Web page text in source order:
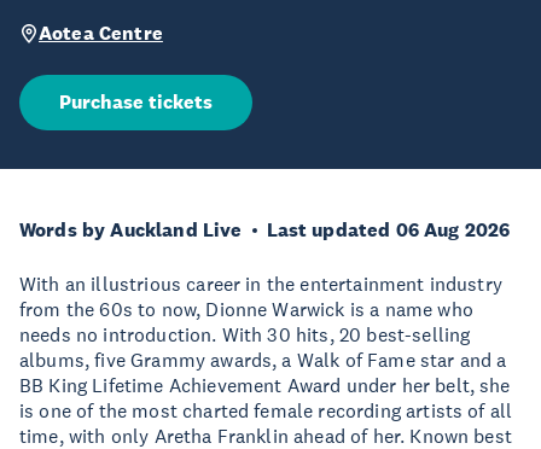
Aotea Centre
Purchase tickets
Words by Auckland Live Last updated 06 Aug 2026
With an illustrious career in the entertainment industry
from the 60s to now, Dionne Warwick is a name who
needs no introduction. With 30 hits, 20 best-selling
albums, five Grammy awards, a Walk of Fame star and a
BB King Lifetime Achievement Award under her belt, she
is one of the most charted female recording artists of all
time, with only Aretha Franklin ahead of her. Known best